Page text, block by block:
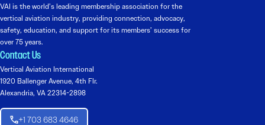
VAI is the world’s leading membership association for the
vertical aviation industry, providing connection, advocacy,
safety, education, and support for its members’ success for
over 75 years.
Contact Us
Vertical Aviation International
1920 Ballenger Avenue, 4th Flr.
Alexandria, VA 22314-2898
+1 703 683 4646